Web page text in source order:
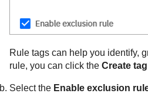
Rule tags can help you identify,
rule, you can click the Create tag
Select the Enable exclusion